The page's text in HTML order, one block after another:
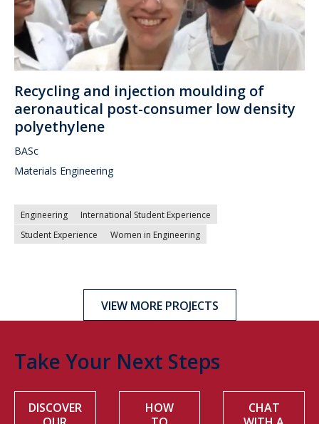
Recycling and injection moulding of
aeronautical post-consumer low density
polyethylene
BASc
Materials Engineering
Engineering
International Student Experience
Student Experience
Women in Engineering
VIEW MORE PROJECTS
Take Your Next Steps
DISCOVER
HOW
CHAT